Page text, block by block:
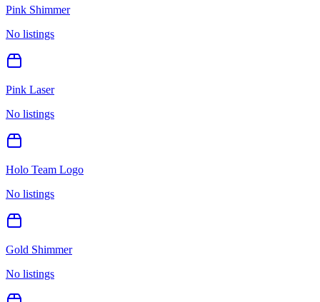
Pink Shimmer
No listings
Pink Laser
No listings
Holo Team Logo
No listings
Gold Shimmer
No listings